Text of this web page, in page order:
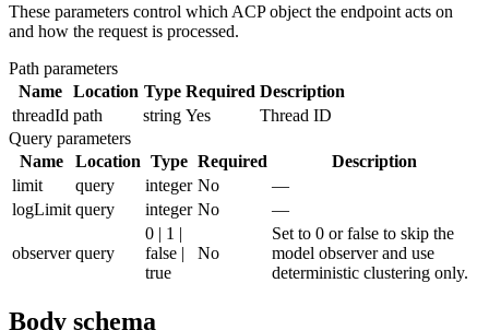
These parameters control which ACP object the endpoint acts on
and how the request is processed.
Path parameters
Name Location Type Required Description
threadId path string Yes
Thread ID
Query parameters
Name
Location Type Required
Description
limit
query integer No
—
logLimit query integer No —
observer query
0 | 1 |
false |
true
No
Set to 0 or false to skip the
model observer and use
deterministic clustering only.
Body schema